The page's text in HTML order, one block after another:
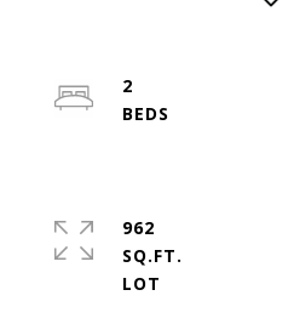
2
962
SQ.FT.